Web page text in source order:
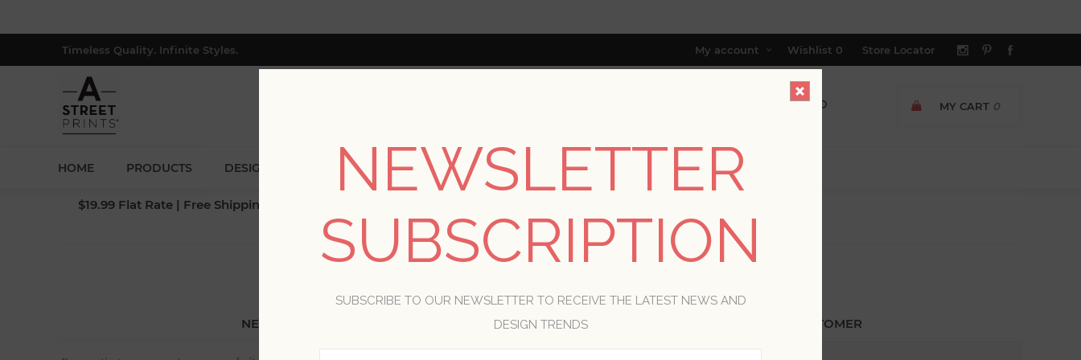
Timeless Quality. Infinite Styles. My account Wishlist 0 Store Locator
MY CART 0
HOME PRODUCTS DESIGNERS BLOG RESOURCES TRADE PROGRAM ABOUT US
$19.99 Flat Rate | Free Shipping $500+ (Lower 48 only; excl. AK, HI, PR & CA)
WELCOME, PLEASE SIGN IN!
NEW CUSTOMER RETURNING CUSTOMER
NEWSLETTER
SUBSCRIPTION
SUBSCRIBE TO OUR NEWSLETTER TO RECEIVE THE LATEST NEWS AND
DESIGN TRENDS